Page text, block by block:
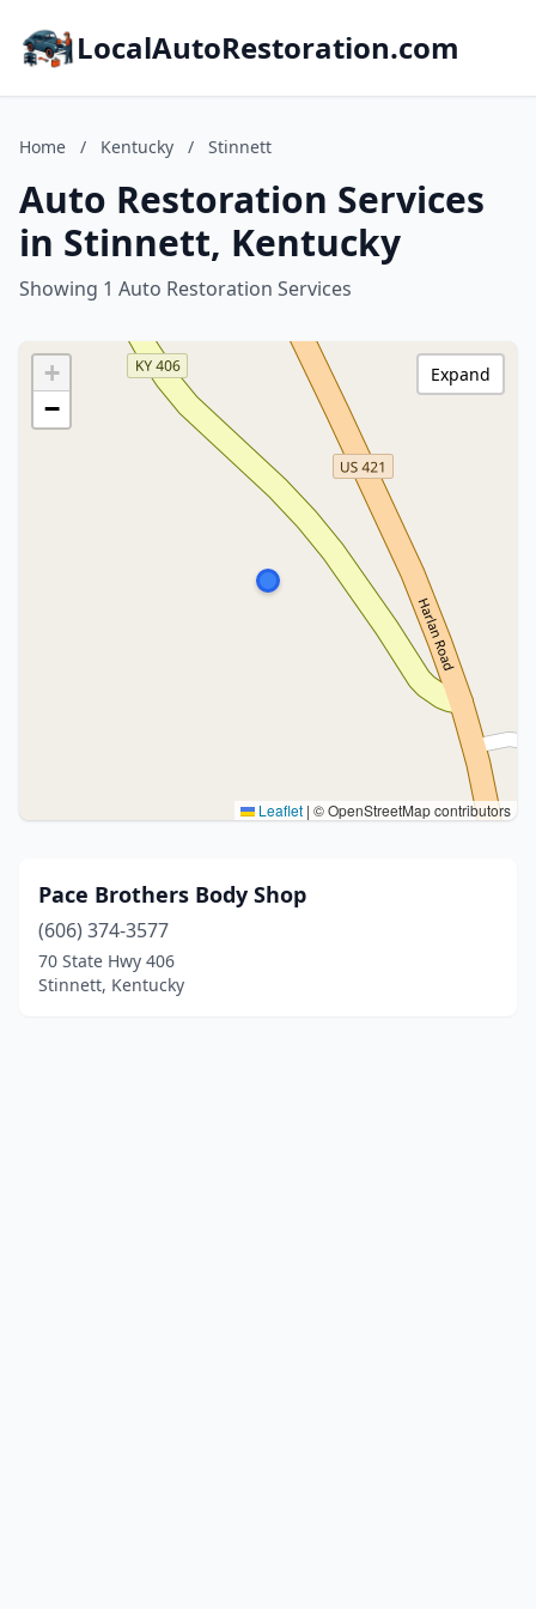
LocalAutoRestoration.com
Home / Kentucky / Stinnett
Auto Restoration Services
in Stinnett, Kentucky
Showing 1 Auto Restoration Services
+
−
Leaflet | © OpenStreetMap contributors
Expand
Pace Brothers Body Shop
(606) 374-3577
70 State Hwy 406
Stinnett, Kentucky